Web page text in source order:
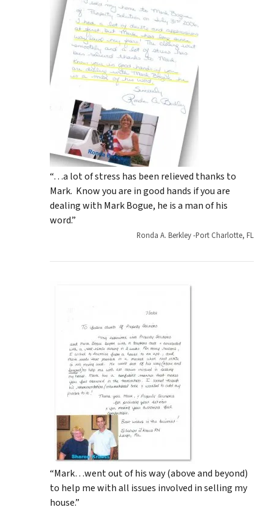
“…a lot of stress has been relieved thanks to
Mark. Know you are in good hands if you are
dealing with Mark Bogue, he is a man of his
word.”
Ronda A. Berkley -Port Charlotte, FL
“Mark…went out of his way (above and beyond)
to help me with all issues involved in selling my
house.”